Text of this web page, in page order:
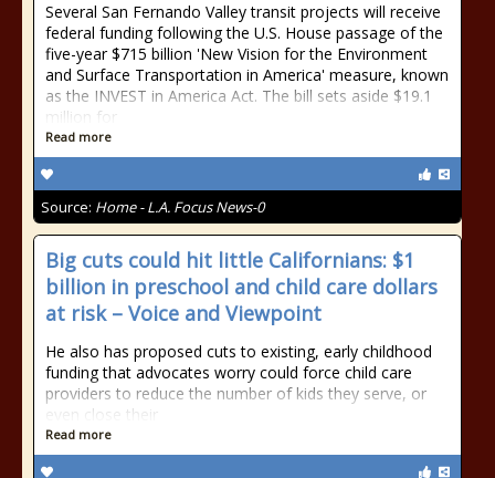
Several San Fernando Valley transit projects will receive
federal funding following the U.S. House passage of the
five-year $715 billion 'New Vision for the Environment
and Surface Transportation in America' measure, known
as the INVEST in America Act. The bill sets aside $19.1
million for
Read more
Source: Home - L.A. Focus News-0
Big cuts could hit little Californians: $1
billion in preschool and child care dollars
at risk – Voice and Viewpoint
He also has proposed cuts to existing, early childhood
funding that advocates worry could force child care
providers to reduce the number of kids they serve, or
even close their
Read more